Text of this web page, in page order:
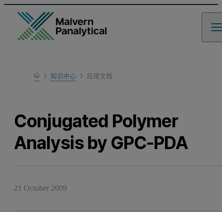
Home
Learn
知识中心 应用文档
Conjugated Polymer
Analysis by GPC-PDA
21 October 2009